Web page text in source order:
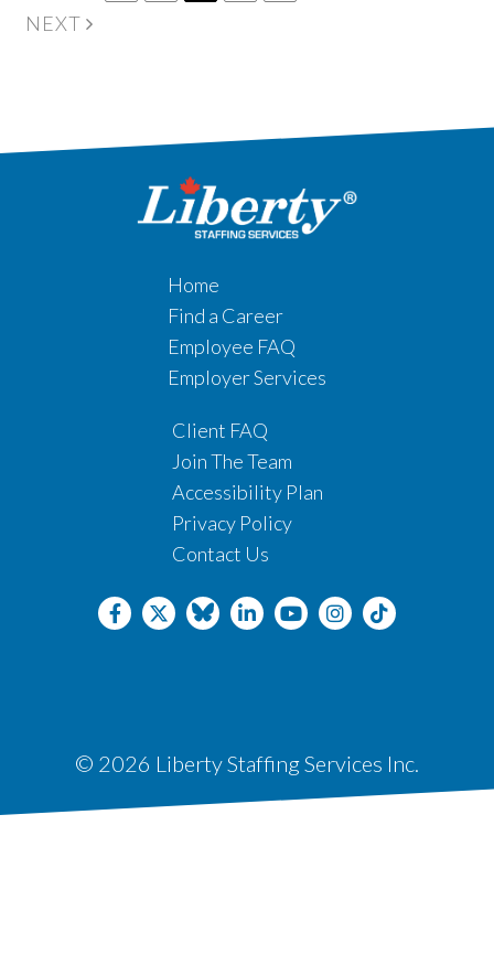
NEXT
Home
Find a Career
Employee FAQ
Employer Services
Client FAQ
Join The Team
Accessibility Plan
Privacy Policy
Contact Us
© 2026 Liberty Staffing Services Inc.